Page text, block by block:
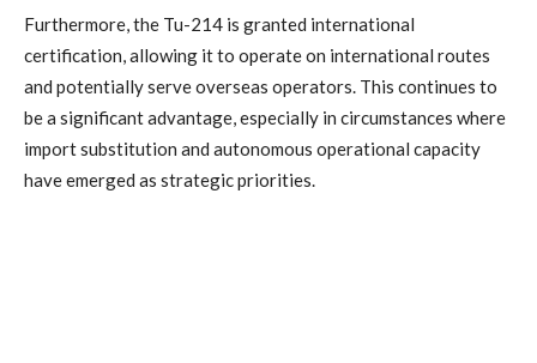
Furthermore, the Tu-214 is granted international
certification, allowing it to operate on international routes
and potentially serve overseas operators. This continues to
be a significant advantage, especially in circumstances where
import substitution and autonomous operational capacity
have emerged as strategic priorities.